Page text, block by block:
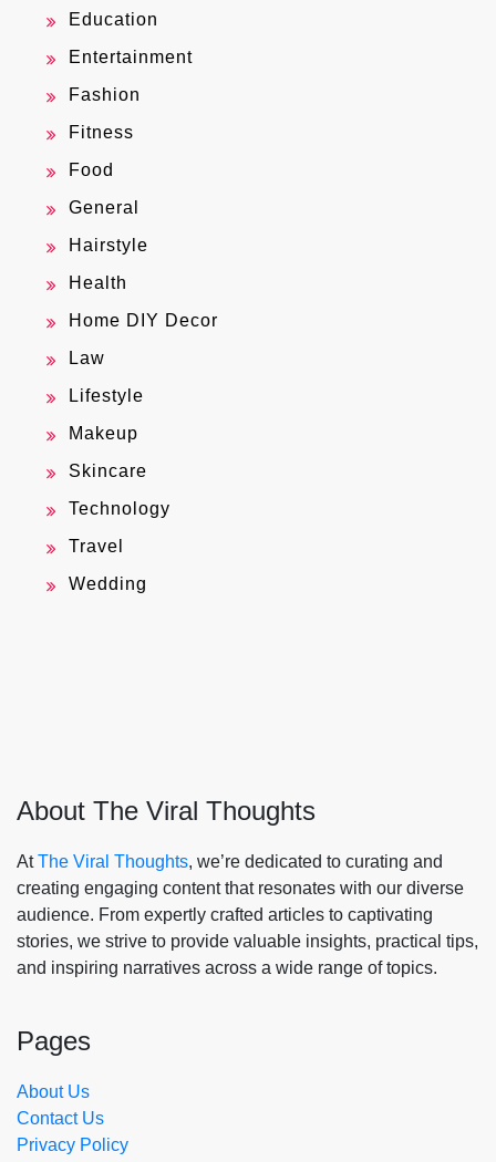
Education
Entertainment
Fashion
Fitness
Food
General
Hairstyle
Health
Home DIY Decor
Law
Lifestyle
Makeup
Skincare
Technology
Travel
Wedding
About The Viral Thoughts
AtThe Viral Thoughts, we’re dedicated to curating and
creating engaging content that resonates with our diverse
audience. From expertly crafted articles to captivating
stories, we strive to provide valuable insights, practical tips,
and inspiring narratives across a wide range of topics.
Pages
About Us
Contact Us
Privacy Policy